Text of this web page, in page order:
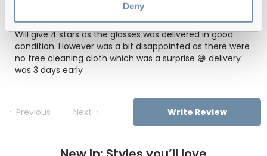
Deny
21 Mar 2026, by
Verified
Will give 4 stars as the glasses was delivered in good
condition. However was a bit disappointed as there were
no free cleaning cloth which was a surprise 😅 delivery
was 3 days early
Previous Next Write Review